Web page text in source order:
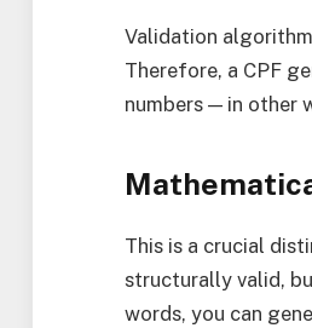
Validation
Therefore, a CPF
numbers — in other
This is a crucial
structurally valid,
words, you can